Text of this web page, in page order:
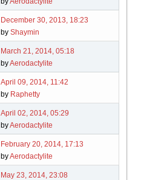
December 30, 2013, 18:23
byShaymin
March 21, 2014, 05:18
byAerodactylite
April 09, 2014, 11:42
by Raphetty
April 02, 2014, 05:29
byAerodactylite
February 20, 2014, 17:13
byAerodactylite
May 23, 2014, 23:08